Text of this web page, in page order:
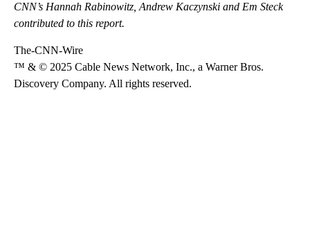
CNN’s Hannah Rabinowitz, Andrew Kaczynski and Em Steck
contributed to this report.
The-CNN-Wire
™ & © 2025 Cable News Network, Inc., a Warner Bros.
Discovery Company. All rights reserved.